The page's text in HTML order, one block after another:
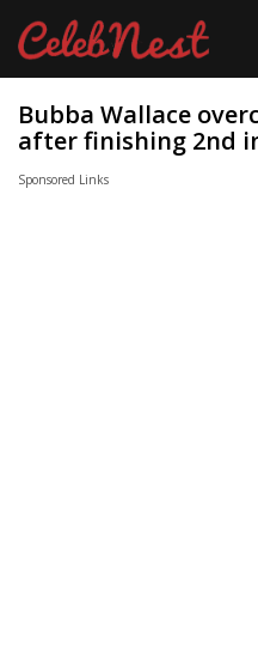
Bubba Wallace
after finishing 2nd
Sponsored Links